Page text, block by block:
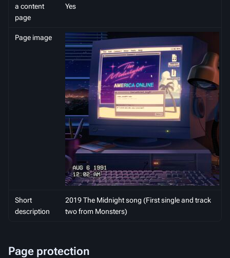
a content
page
Yes
Page image
Short
description
2019 The Midnight song (First single and track
two from Monsters)
Page protection